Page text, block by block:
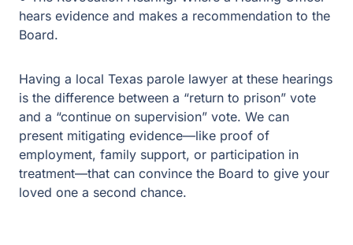
Having a local Texas parole lawyer at these hearings is
the difference between a “return to prison” vote and a
mitigating evidence—like proof of employment, family
support, or participation in treatment—that can convince
the Board to give your loved one a second chance.
5. Why You Need a Local